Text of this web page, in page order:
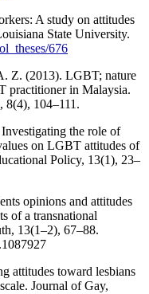
A study on attitudes
State University.
676
Z. (2013). LGBT; nature
practitioner in Malaysia.
8(4), 104–111.
the role of
on LGBT attitudes of
Policy, 13(1), 23–
opinions and attitudes
of a transnational
13(1–2), 67–88.
attitudes toward lesbians
Journal of Gay,